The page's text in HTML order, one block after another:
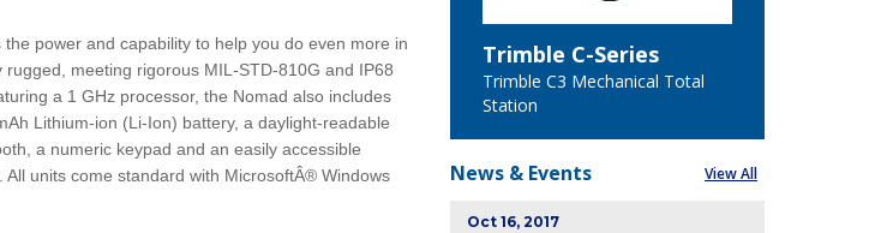
power and capability to help you do even more in
meeting rigorous MIL-STD-810G and IP68
a 1 GHz processor, the Nomad also includes
Lithium-ion (Li-Ion) battery, a daylight-readable
a numeric keypad and an easily accessible
units come standard with MicrosoftÂ® Windows
Total
Total Station
Trimble S5 Total Station
Trimble C-Series
Trimble C3 Mechanical Total
Station
News & Events View All
Oct 16, 2017